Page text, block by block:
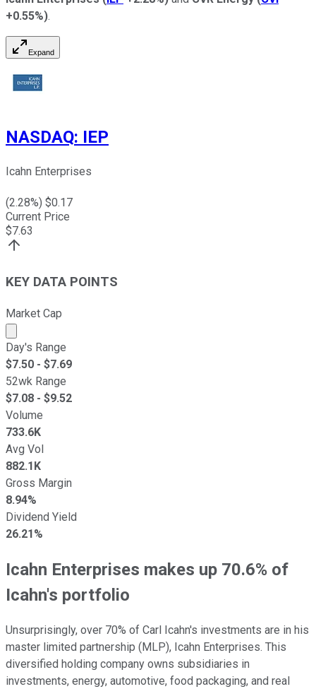
+0.55%).
Expand
NASDAQ: IEP
Icahn Enterprises
(2.28%) $0.17
Current Price
$7.63
KEY DATA POINTS
Market Cap
Market cap calculated using publicly traded shares
Day's Range
$7.50 - $7.69
52wk Range
$7.08 - $9.52
Volume
733.6K
Avg Vol
882.1K
Gross Margin
8.94%
Dividend Yield
26.21%
Icahn Enterprises makes up 70.6% of
Icahn's portfolio
Unsurprisingly, over 70% of Carl Icahn's investments are in his
master limited partnership (MLP), Icahn Enterprises. This
diversified holding company owns subsidiaries in
investments, energy, automotive, food packaging, and real